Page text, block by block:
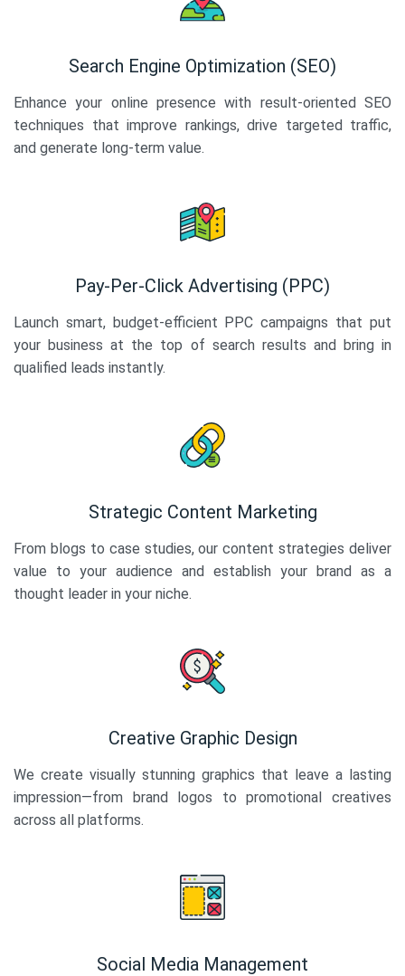
Search Engine Optimization (SEO)
Enhance your online presence with result-oriented SEO
techniques that improve rankings, drive targeted traffic,
and generate long-term value.
Pay-Per-Click Advertising (PPC)
Launch smart, budget-efficient PPC campaigns that put
your business at the top of search results and bring in
qualified leads instantly.
Strategic Content Marketing
From blogs to case studies, our content strategies deliver
value to your audience and establish your brand as a
thought leader in your niche.
Creative Graphic Design
We create visually stunning graphics that leave a lasting
impression—from brand logos to promotional creatives
across all platforms.
Social Media Management